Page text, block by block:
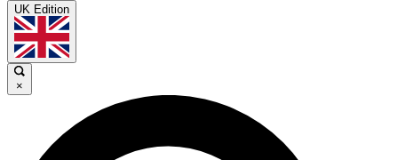
UK Edition
×